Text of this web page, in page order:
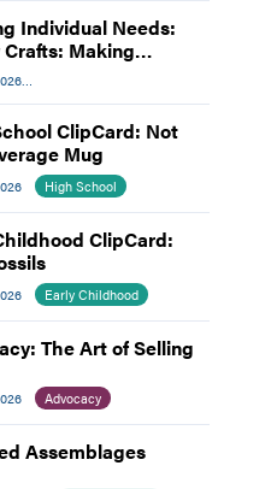
Individual Needs:
Making
the Focus
Individual Needs
ClipCard: Not
Mug
High School
ClipCard:
Early Childhood
The Art of Selling
Advocacy
Assemblages